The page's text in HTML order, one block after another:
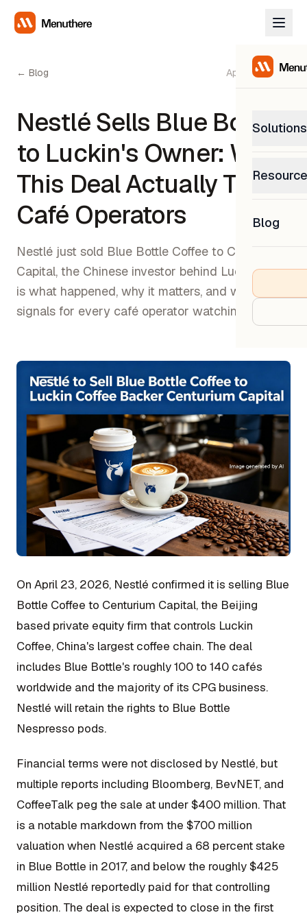
Solutions
0%
Owners
Cafés
Cloud
Hotels
Food
Bars &
Blog
← Blog April 26, 2026
Nestlé Sells Blue Bottle
to Luckin's Owner: What
This Deal Actually Tells
Café Operators
Nestlé just sold Blue Bottle Coffee to Centurium
Capital, the Chinese investor behind Luckin. Here
is what happened, why it matters, and what it
signals for every café operator watching.
On April 23, 2026, Nestlé confirmed it is selling Blue
Bottle Coffee to Centurium Capital, the Beijing
based private equity firm that controls Luckin
Coffee, China's largest coffee chain. The deal
includes Blue Bottle's roughly 100 to 140 cafés
worldwide and the majority of its CPG business.
Nestlé will retain the rights to Blue Bottle
Nespresso pods.
Financial terms were not disclosed by Nestlé, but
multiple reports including Bloomberg, BevNET, and
CoffeeTalk peg the sale at under $400 million. That
is a notable markdown from the $700 million
valuation when Nestlé acquired a 68 percent stake
in Blue Bottle in 2017, and below the roughly $425
million Nestlé reportedly paid for that controlling
position. The deal is expected to close in the first